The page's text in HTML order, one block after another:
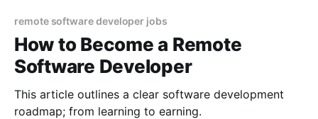
remote software developer jobs
How to Become a Remote
Software Developer
This article outlines a clear software development
roadmap; from learning to earning.